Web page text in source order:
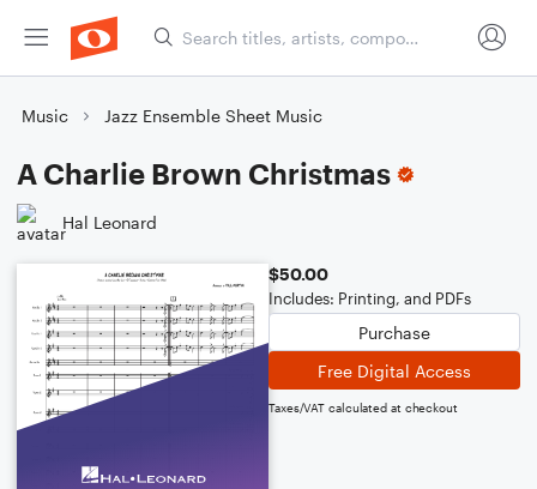
Music Jazz Ensemble Sheet Music
A Charlie Brown Christmas
Hal Leonard
$50.00
Includes: Printing, and PDFs
Purchase
Free Digital Access
Taxes/VAT calculated at checkout